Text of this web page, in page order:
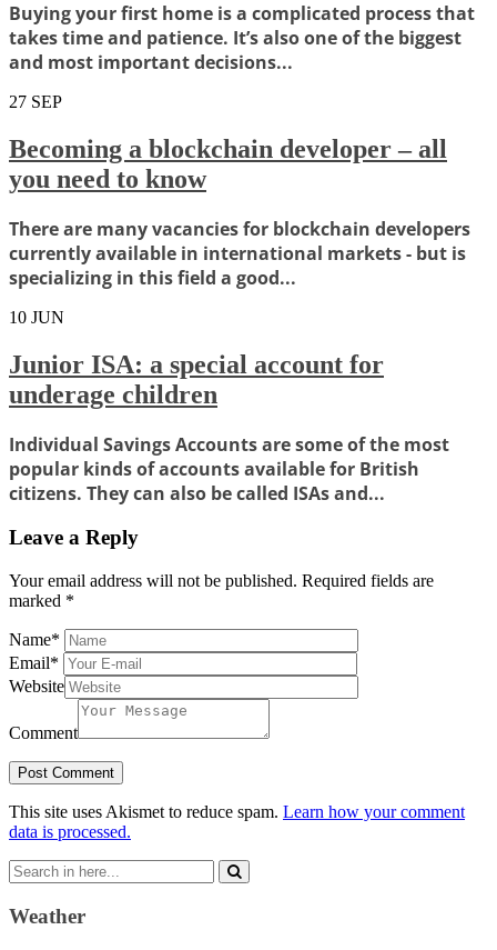
Buying your first home is a complicated process that
takes time and patience. It’s also one of the biggest
and most important decisions...
27 SEP
Becoming a blockchain developer – all
you need to know
There are many vacancies for blockchain developers
currently available in international markets - but is
specializing in this field a good...
10 JUN
Junior ISA: a special account for
underage children
Individual Savings Accounts are some of the most
popular kinds of accounts available for British
citizens. They can also be called ISAs and...
Leave a Reply
Your email address will not be published. Required fields are
marked *
Name*
Email*
Website
Comment
This site uses Akismet to reduce spam. Learn how your comment
data is processed.
Search
for:
Weather